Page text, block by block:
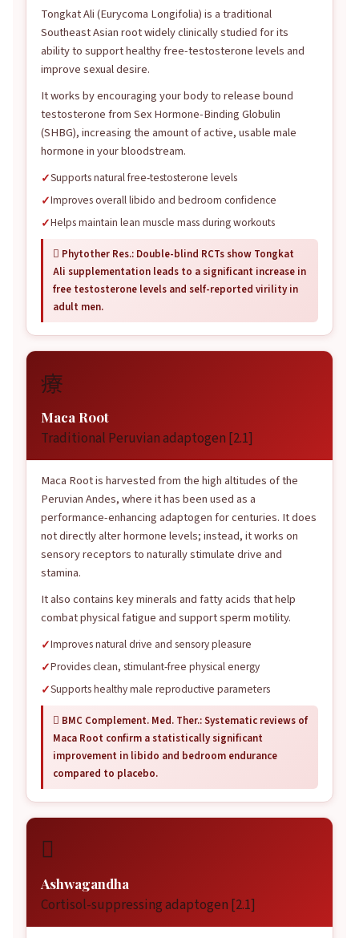
Tongkat Ali (Eurycoma Longifolia) is a traditional
Southeast Asian root widely clinically studied for its
ability to support healthy free-testosterone levels and
improve sexual desire.
It works by encouraging your body to release bound
testosterone from Sex Hormone-Binding Globulin
(SHBG), increasing the amount of active, usable male
hormone in your bloodstream.
Supports natural free-testosterone levels
Improves overall libido and bedroom confidence
Helps maintain lean muscle mass during workouts
 Phytother Res.: Double-blind RCTs show Tongkat
Ali supplementation leads to a significant increase in
free testosterone levels and self-reported virility in
adult men.
療
Maca Root
Traditional Peruvian adaptogen [2.1]
Maca Root is harvested from the high altitudes of the
Peruvian Andes, where it has been used as a
performance-enhancing adaptogen for centuries. It does
not directly alter hormone levels; instead, it works on
sensory receptors to naturally stimulate drive and
stamina.
It also contains key minerals and fatty acids that help
combat physical fatigue and support sperm motility.
Improves natural drive and sensory pleasure
Provides clean, stimulant-free physical energy
Supports healthy male reproductive parameters
 BMC Complement. Med. Ther.: Systematic reviews of
Maca Root confirm a statistically significant
improvement in libido and bedroom endurance
compared to placebo.

Ashwagandha
Cortisol-suppressing adaptogen [2.1]